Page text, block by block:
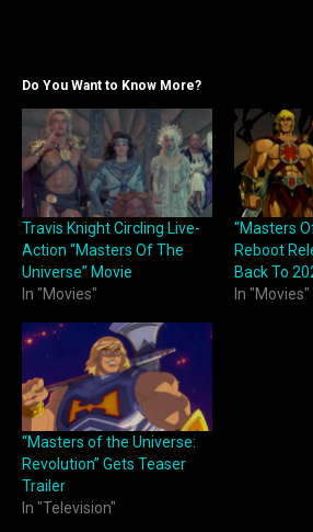
Do You Want to Know More?
Travis Knight Circling Live-
Action “Masters Of The
Universe” Movie
In "Movies"
“Masters
Reboot
Back To
In "Movies"
“Masters of the Universe:
Revolution” Gets Teaser
Trailer
In "Television"